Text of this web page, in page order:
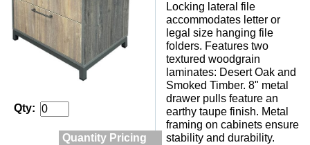
Qty:
Quantity Pricing
Locking lateral file
accommodates letter or
legal size hanging file
folders. Features two
textured woodgrain
laminates: Desert Oak and
Smoked Timber. 8" metal
drawer pulls feature an
earthy taupe finish. Metal
framing on cabinets ensure
stability and durability.